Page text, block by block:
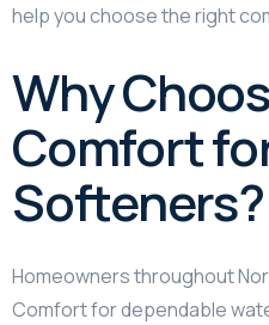
help you choose the right
Why
Comfort
Softeners?
Homeowners throughout
Comfort for dependable